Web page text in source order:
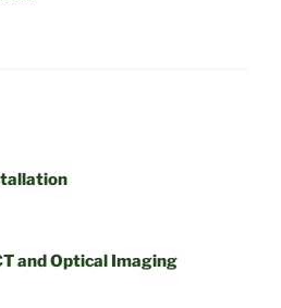
and Optical Imaging